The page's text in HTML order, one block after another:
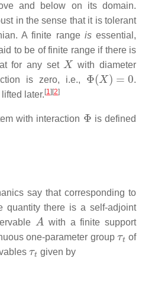
and below on its domain.
in the sense that it is tolerant
A finite range isessential,
to be of finite range if there is
for any set
X
with diameter
is zero, i.e.,
Φ ( X)=
.
later. [1] [2]
with interaction
Φ
is defined
say that corresponding to
quantity there is a self-adjoint
A
with a finite support
one-parameter group
τt
of
given by